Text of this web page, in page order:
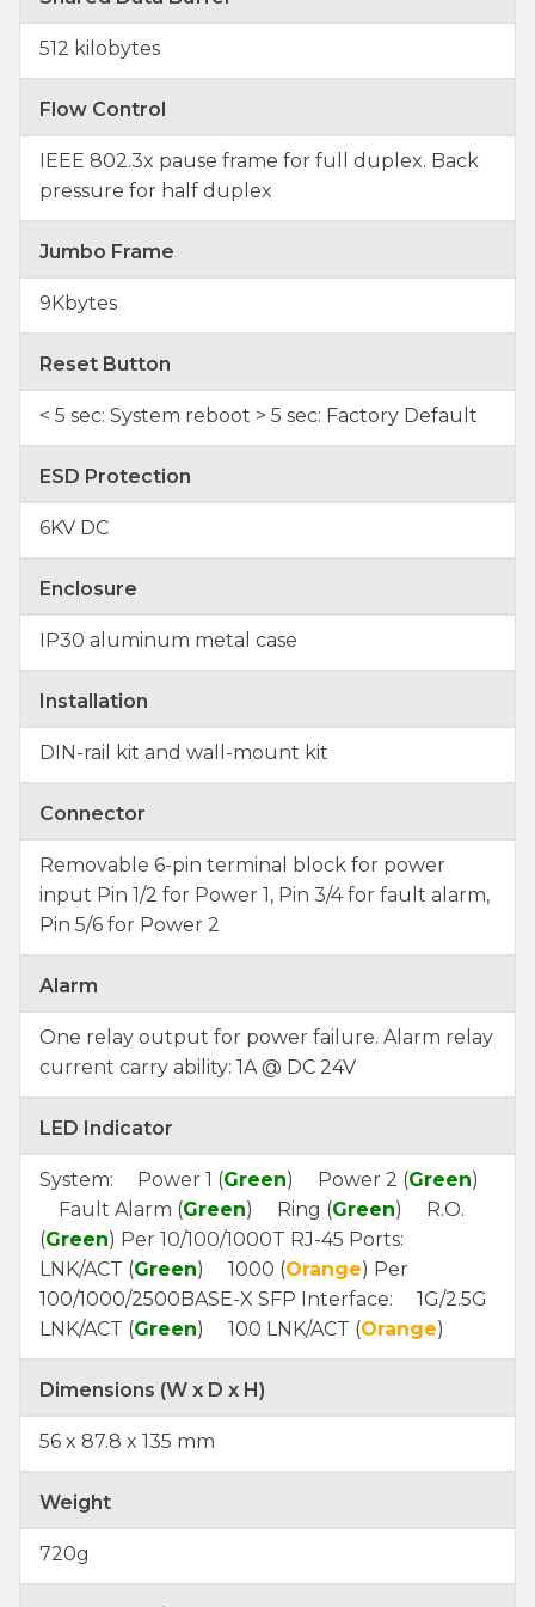
512 kilobytes
Flow Control
IEEE 802.3x pause frame for full duplex. Back
pressure for half duplex
Jumbo Frame
9Kbytes
Reset Button
< 5 sec: System reboot > 5 sec: Factory Default
ESD Protection
6KV DC
Enclosure
IP30 aluminum metal case
Installation
DIN-rail kit and wall-mount kit
Connector
Removable 6-pin terminal block for power
input Pin 1/2 for Power 1, Pin 3/4 for fault alarm,
Pin 5/6 for Power 2
Alarm
One relay output for power failure. Alarm relay
current carry ability: 1A @ DC 24V
LED Indicator
System: Power 1 (Green) Power 2 (Green)
Fault Alarm (Green) Ring (Green) R.O.
(Green) Per 10/100/1000T RJ-45 Ports:
LNK/ACT (Green) 1000 (Orange) Per
100/1000/2500BASE-X SFP Interface: 1G/2.5G
LNK/ACT (Green) 100 LNK/ACT (Orange)
Dimensions (W x D x H)
56 x 87.8 x 135 mm
Weight
720g